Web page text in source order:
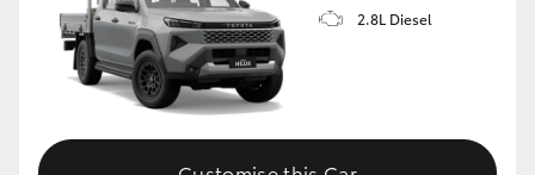
2.8L Diesel